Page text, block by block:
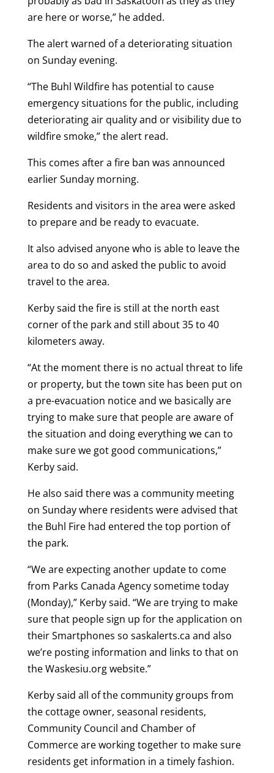
are here or worse,” he added.
The alert warned of a deteriorating situation
on Sunday evening.
“The Buhl Wildfire has potential to cause
emergency situations for the public, including
deteriorating air quality and or visibility due to
wildfire smoke,” the alert read.
This comes after a fire ban was announced
earlier Sunday morning.
Residents and visitors in the area were asked
to prepare and be ready to evacuate.
It also advised anyone who is able to leave the
area to do so and asked the public to avoid
travel to the area.
Kerby said the fire is still at the north east
corner of the park and still about 35 to 40
kilometers away.
“At the moment there is no actual threat to life
or property, but the town site has been put on
a pre-evacuation notice and we basically are
trying to make sure that people are aware of
the situation and doing everything we can to
make sure we got good communications,”
Kerby said.
He also said there was a community meeting
on Sunday where residents were advised that
the Buhl Fire had entered the top portion of
the park.
“We are expecting another update to come
from Parks Canada Agency sometime today
(Monday),” Kerby said. “We are trying to make
sure that people sign up for the application on
their Smartphones so saskalerts.ca and also
we’re posting information and links to that on
the Waskesiu.org website.”
Kerby said all of the community groups from
the cottage owner, seasonal residents,
Community Council and Chamber of
Commerce are working together to make sure
residents get information in a timely fashion.